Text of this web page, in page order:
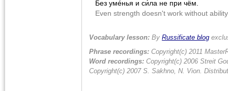
Без умéнья и си́ла не при чëм.
Even strength doesn't work without
Vocabulary lesson: By Russificate blog
Phrase recordings: Copyright(c) 2011
Word recordings: Copyright(c) 2006 Streit
Copyright(c) 2007 S. Sakhno, N. Vion.